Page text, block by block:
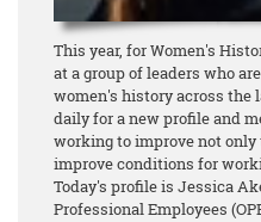
This year, for Women's
at a group of leaders who
women's history across the
daily for a new profile and
working to improve not
improve conditions for
Today's profile is Jessica
Professional Employees